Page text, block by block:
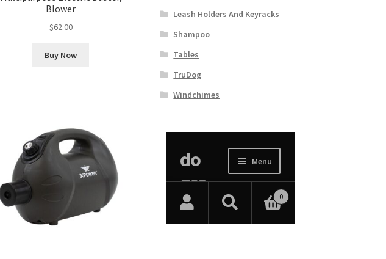
Blower
$62.00
Buy Now
Leash Holders And Keyracks
Shampoo
Tables
TruDog
Windchimes